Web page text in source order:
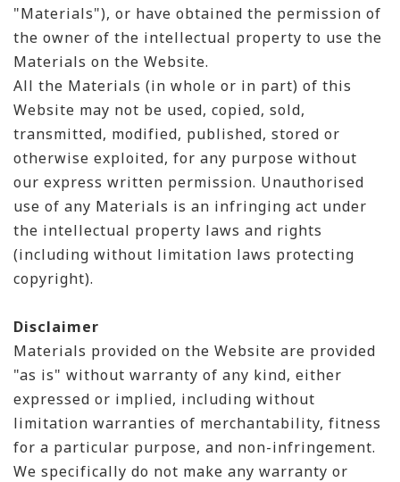
"Materials"), or have obtained the permission of
the owner of the intellectual property to use the
Materials on the Website.
All the Materials (in whole or in part) of this
Website may not be used, copied, sold,
transmitted, modified, published, stored or
otherwise exploited, for any purpose without
our express written permission. Unauthorised
use of any Materials is an infringing act under
the intellectual property laws and rights
(including without limitation laws protecting
copyright).
Disclaimer
Materials provided on the Website are provided
"as is" without warranty of any kind, either
expressed or implied, including without
limitation warranties of merchantability, fitness
for a particular purpose, and non-infringement.
We specifically do not make any warranty or